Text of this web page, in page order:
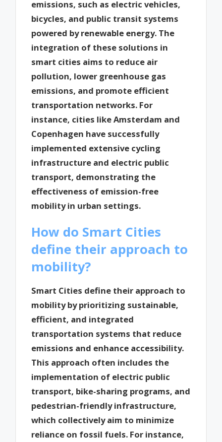
emissions, such as electric vehicles,
bicycles, and public transit systems
powered by renewable energy. The
integration of these solutions in
smart cities aims to reduce air
pollution, lower greenhouse gas
emissions, and promote efficient
transportation networks. For
instance, cities like Amsterdam and
Copenhagen have successfully
implemented extensive cycling
infrastructure and electric public
transport, demonstrating the
effectiveness of emission-free
mobility in urban settings.
How do Smart Cities
define their approach to
mobility?
Smart Cities define their approach to
mobility by prioritizing sustainable,
efficient, and integrated
transportation systems that reduce
emissions and enhance accessibility.
This approach often includes the
implementation of electric public
transport, bike-sharing programs, and
pedestrian-friendly infrastructure,
which collectively aim to minimize
reliance on fossil fuels. For instance,